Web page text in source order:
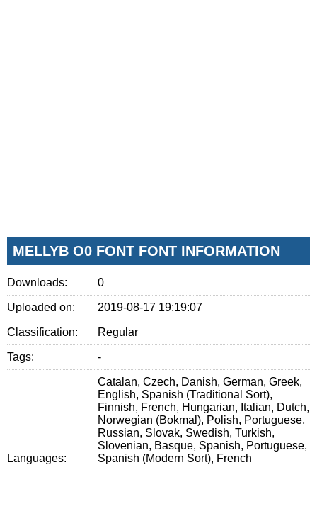
MELLYB O0 FONT FONT INFORMATION
Downloads: 0
Uploaded on: 2019-08-17 19:19:07
Classification: Regular
Tags: -
Languages:
Catalan, Czech, Danish, German, Greek,
English, Spanish (Traditional Sort),
Finnish, French, Hungarian, Italian, Dutch,
Norwegian (Bokmal), Polish, Portuguese,
Russian, Slovak, Swedish, Turkish,
Slovenian, Basque, Spanish, Portuguese,
Spanish (Modern Sort), French